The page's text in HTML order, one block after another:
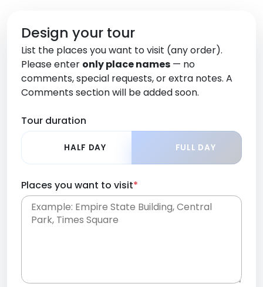
Design your tour
List the places you want to visit (any order).
Please enter only place names — no
comments, special requests, or extra notes. A
Comments section will be added soon.
Tour duration
HALF DAY FULL DAY
Places you want to visit*